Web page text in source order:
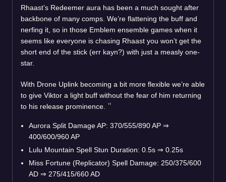
Rhaast’s Redeemer aura has been a much sought after
backbone of many comps. We’re flattening the buff and
nerfing it, so in those Emblem ensemble games when it
seems like everyone is chasing Rhaast you won’t get the
short end of the stick (err kayn?) with just a measly one-
star.
With Drone Uplink becoming a bit more flexible we’re able
to give Viktor a light buff without the fear of him returning
to his release prominence.
Aurora Split Damage AP: 370/555/890 AP ⇒
400/600/960 AP
Lulu Mountain Spell Stun Duration: 0.5s ⇒ 0.25s
Miss Fortune (Replicator) Spell Damage: 250/375/600
AD ⇒ 275/415/660 AD